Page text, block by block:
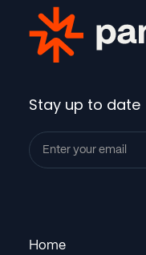
Stay up to date
Home